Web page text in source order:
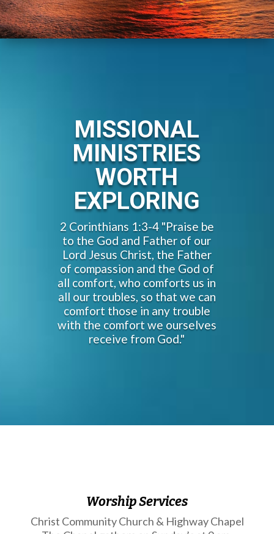
MISSIONAL
MINISTRIES
WORTH
EXPLORING
2 Corinthians 1:3-4 "Praise be
to the God and Father of our
Lord Jesus Christ, the Father
of compassion and the God of
all comfort, who comforts us in
all our troubles, so that we can
comfort those in any trouble
with the comfort we ourselves
receive from God."
Worship Services
Christ Community Church & Highway Chapel